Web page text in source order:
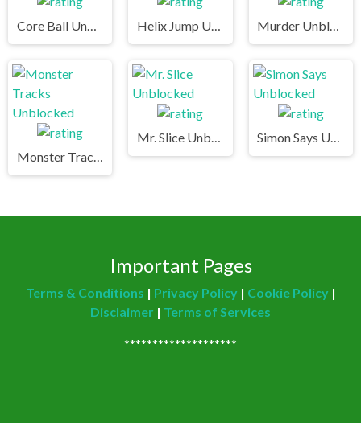
Core Ball Unblocked Helix Jump Unblocked Murder Unblocked
Monster Tracks Unblocked
Mr. Slice Unblocked Simon Says Unblocked
Important Pages
Terms & Conditions | Privacy Policy| Cookie Policy|
Disclaimer | Terms of Services
********************